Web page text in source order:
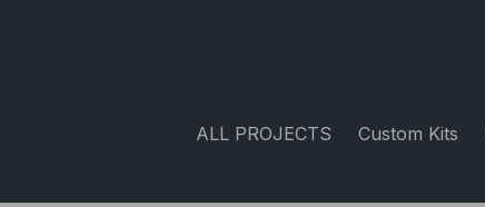
ALL PROJECTS Custom Kits